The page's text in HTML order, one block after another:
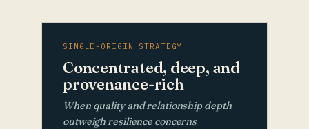
SINGLE-ORIGIN STRATEGY
Concentrated, deep, and
provenance-rich
When quality and relationship depth
outweigh resilience concerns